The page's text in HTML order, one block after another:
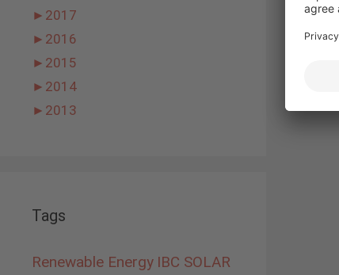
► 2017
► 2016
► 2015
► 2014
► 2013
Tags
Renewable Energy IBC SOLAR